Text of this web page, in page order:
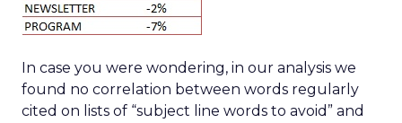
In case you were wondering, in our analysis we
found no correlation between words regularly
cited on lists of “subject line words to avoid” and